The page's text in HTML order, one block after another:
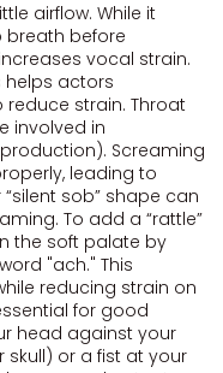
airflow. While it
before
vocal strain.
helps actors
strain. Throat
involved in
Screaming
leading to
sob” shape can
To add a “rattle”
the soft palate by
"ach." This
reducing strain on
for good
head against your
or a fist at your